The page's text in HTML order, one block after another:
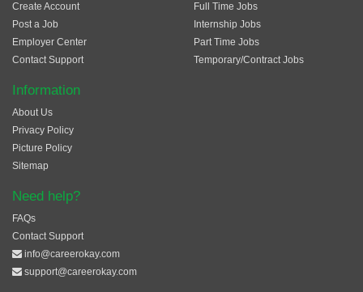
Create Account
Post a Job
Employer Center
Contact Support
Full Time Jobs
Internship Jobs
Part Time Jobs
Temporary/Contract Jobs
Information
About Us
Privacy Policy
Picture Policy
Sitemap
Need help?
FAQs
Contact Support
info@careerokay.com
support@careerokay.com